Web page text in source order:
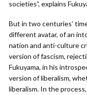
societies”, explains
But in two centuries’
different avatar, of an
nation and anti-culture
version of fascism,
Fukuyama, in his
version of liberalism,
liberalism. In the